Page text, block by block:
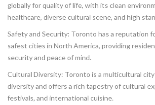
globally for quality of life, with its clean
healthcare, diverse cultural scene, and high
Safety and Security: Toronto has a reputation
safest cities in North America, providing
security and peace of mind.
Cultural Diversity: Toronto is a multicultural
diversity and offers a rich tapestry of cultural
festivals, and international cuisine.